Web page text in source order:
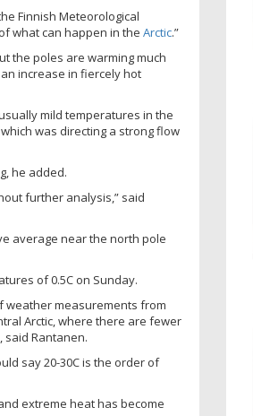
Finnish Meteorological
what can happen in the Arctic.”
the poles are warming much
increase in fiercely hot
mild temperatures in the
was directing a strong flow
he added.
further analysis,” said
average near the north pole
of 0.5C on Sunday.
weather measurements from
Arctic, where there are fewer
said Rantanen.
say 20-30C is the order of
extreme heat has become